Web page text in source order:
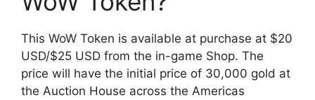
This WoW Token is available at purchase at $20
USD/$25 USD from the in-game Shop. The
price will have the initial price of 30,000 gold at
the Auction House across the Americas